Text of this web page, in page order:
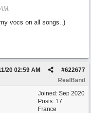
.
vocs on all songs..)
#622677
20 02:59 AM
RealBand
Joined: Sep 2020
Posts: 17
France